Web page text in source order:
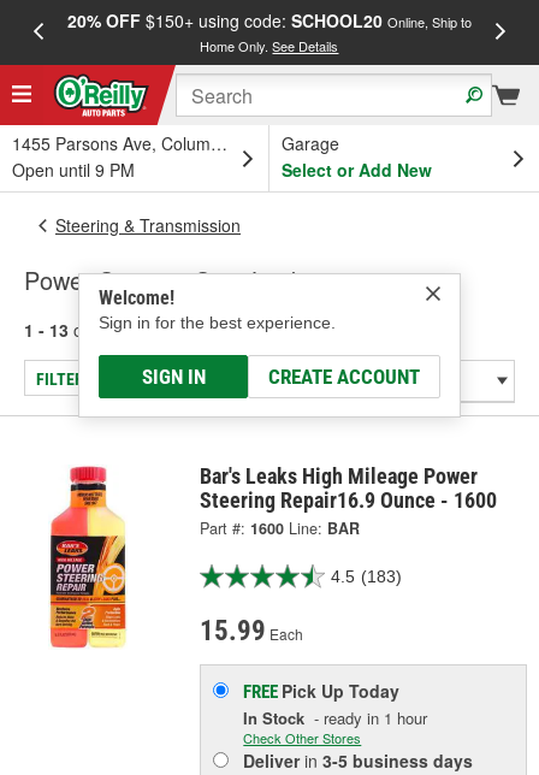
20% OFF$150+ using code: SCHOOL20 Online, Ship to
Home Only.See Details
1455 Parsons Ave, Columbus, OH
Open until 9 PM
Garage
Select or Add New
Welcome!
Sign in for the best experience.
SIGN IN CREATE ACCOUNT
Steering & Transmission
Power Steering Stop Leak
1 - 13 of 13 results for Power Steering Stop Leak
FILTER/REFINE
Bar's Leaks High Mileage Power
Steering Repair16.9 Ounce - 1600
Part #: 1600 Line: BAR
4.5 (183)
15.99 Each
FREE Pick UpToday
In Stock - ready in 1 hour
Check Other Stores
Deliverin3-5 business days